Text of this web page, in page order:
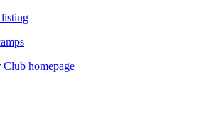
homepage